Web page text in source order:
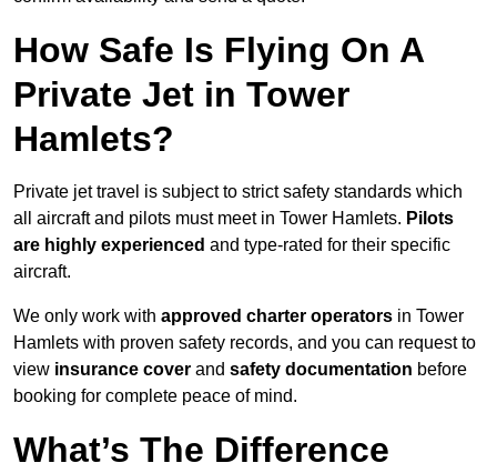
How Safe Is Flying On A
Private Jet in Tower
Hamlets?
Private jet travel is subject to strict safety standards which
all aircraft and pilots must meet in Tower Hamlets. Pilots
are highly experienced and type-rated for their specific
aircraft.
We only work with approved charter operators in Tower
Hamlets with proven safety records, and you can request to
view insurance cover and safety documentation before
booking for complete peace of mind.
What’s The Difference